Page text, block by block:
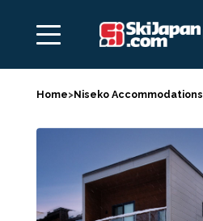
Home>Niseko Accommodations